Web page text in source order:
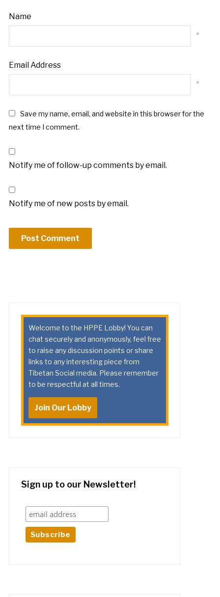
Name
*
Email Address
*
Save my name, email, and website in this browser for the
next time I comment.
Notify me of follow-up comments by email.
Notify me of new posts by email.
Welcome to the HPPE Lobby! You can
chat securely and anonymously, feel free
to raise any discussion points or share
links to any interesting piece from
Tibetan Social media. Please remember
to be respectful at all times.
Join Our Lobby
Sign up to our Newsletter!